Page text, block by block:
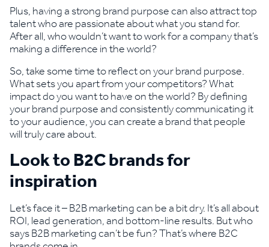
Plus, having a strong brand purpose can also attract top
talent who are passionate about what you stand for.
After all, who wouldn’t want to work for a company that’s
making a difference in the world?
So, take some time to reflect on your brand purpose.
What sets you apart from your competitors? What
impact do you want to have on the world? By defining
your brand purpose and consistently communicating it
to your audience, you can create a brand that people
will truly care about.
Look to B2C brands for
inspiration
Let’s face it – B2B marketing can be a bit dry. It’s all about
ROI, lead generation, and bottom-line results. But who
says B2B marketing can’t be fun? That’s where B2C